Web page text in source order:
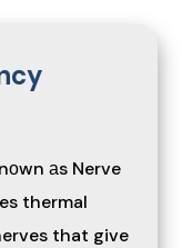
аs Nerve
thermal
that give